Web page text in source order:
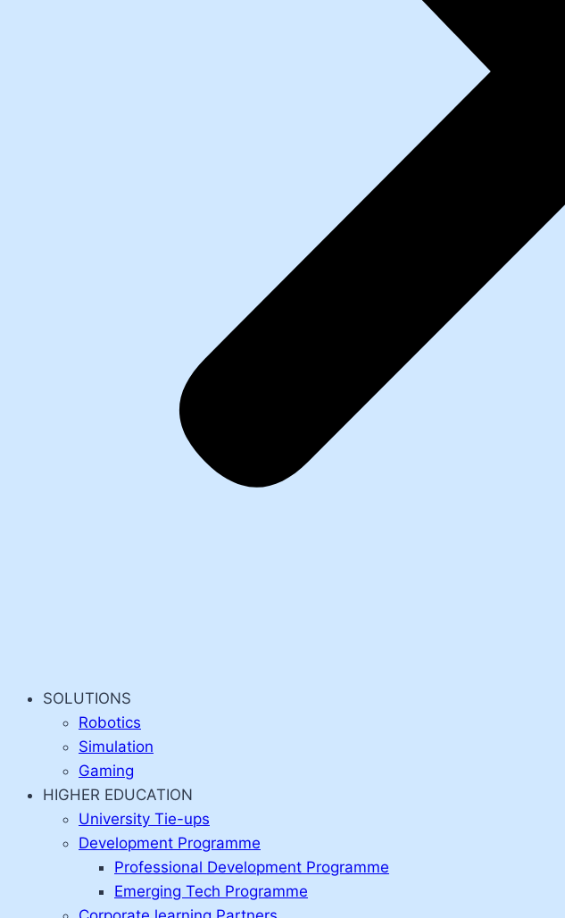
SOLUTIONS
Robotics
Simulation
Gaming
HIGHER EDUCATION
University Tie-ups
Development Programme
Professional Development Programme
Emerging Tech Programme